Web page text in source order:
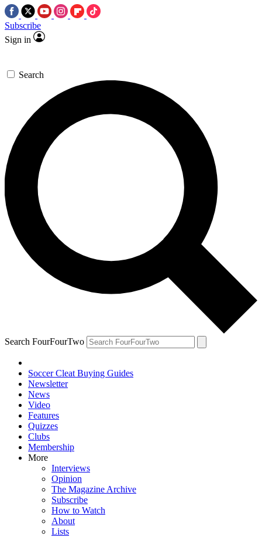
Subscribe
Sign in
Search
Search FourFourTwo
Soccer Cleat Buying Guides
Newsletter
News
Video
Features
Quizzes
Clubs
Membership
More
Interviews
Opinion
The Magazine Archive
Subscribe
How to Watch
About
Lists